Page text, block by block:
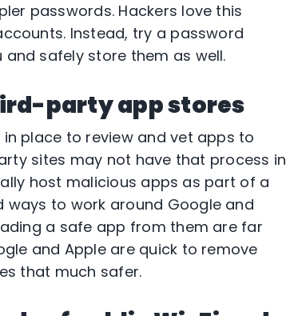
passwords. Hackers love this
Instead, try a password
safely store them as well.
party app stores
in place to review and vet apps to
sites may not have that process in
host malicious apps as part of a
to work around Google and
a safe app from them are far
and Apple are quick to remove
that much safer.